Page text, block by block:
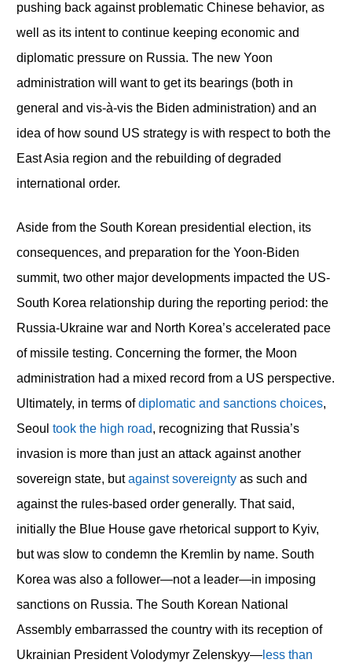
pushing back against problematic Chinese behavior, as
well as its intent to continue keeping economic and
diplomatic pressure on Russia. The new Yoon
administration will want to get its bearings (both in
general and vis-à-vis the Biden administration) and an
idea of how sound US strategy is with respect to both the
East Asia region and the rebuilding of degraded
international order.
Aside from the South Korean presidential election, its
consequences, and preparation for the Yoon-Biden
summit, two other major developments impacted the US-
South Korea relationship during the reporting period: the
Russia-Ukraine war and North Korea’s accelerated pace
of missile testing. Concerning the former, the Moon
administration had a mixed record from a US perspective.
Ultimately, in terms ofdiplomatic and sanctions choices,
Seoul took the high road, recognizing that Russia’s
invasion is more than just an attack against another
sovereign state, butagainst sovereignty as such and
against the rules-based order generally. That said,
initially the Blue House gave rhetorical support to Kyiv,
but was slow to condemn the Kremlin by name. South
Korea was also a follower—not a leader—in imposing
sanctions on Russia. The South Korean National
Assembly embarrassed the country with its reception of
Ukrainian President Volodymyr Zelenskyy—less than